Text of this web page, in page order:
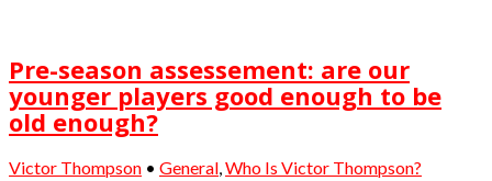
Pre-season assessement: are our
younger players good enough to be
old enough?
Victor Thompson • General Who Is Victor Thompson?